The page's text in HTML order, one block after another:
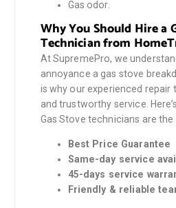
Gas odor.
Why You Should Hire a
Technician from
At SupremePro, we
annoyance a gas stove
is why our experienced
and trustworthy service.
Gas Stove technicians are
Best Price Guarantee
Same-day service
45-days service
Friendly & reliable